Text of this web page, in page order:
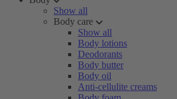
Show all
Body care
Show all
Body lotions
Deodorants
Body butter
Body oil
Anti-cellulite creams